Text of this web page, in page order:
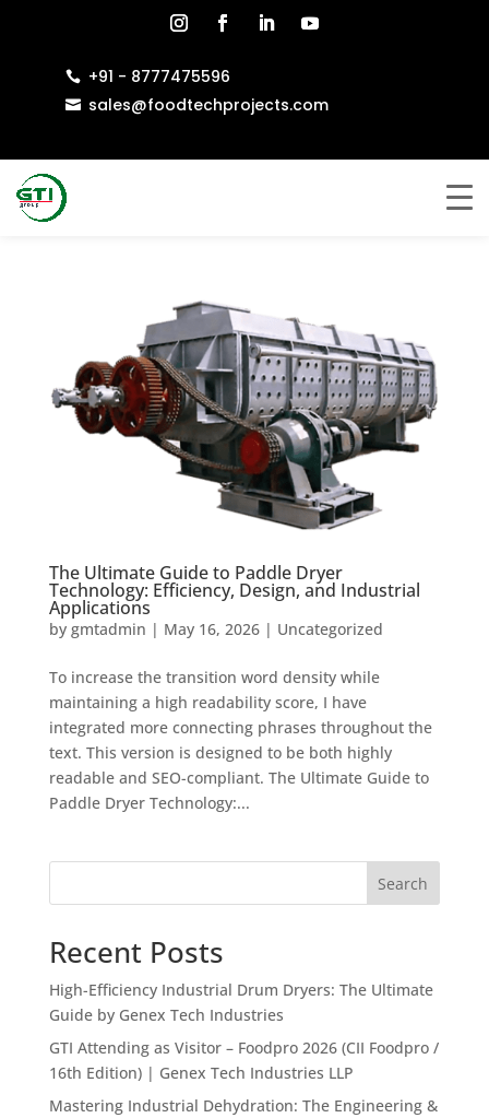
 +91 - 8777475596
 sales@foodtechprojects.com
The Ultimate Guide to Paddle Dryer
Technology: Efficiency, Design, and Industrial
Applications
by gmtadmin | May 16, 2026| Uncategorized
To increase the transition word density while
maintaining a high readability score, I have
integrated more connecting phrases throughout the
text. This version is designed to be both highly
readable and SEO-compliant. The Ultimate Guide to
Paddle Dryer Technology:...
Search
Recent Posts
High-Efficiency Industrial Drum Dryers: The Ultimate
Guide by Genex Tech Industries
GTI Attending as Visitor – Foodpro 2026 (CII Foodpro /
16th Edition) | Genex Tech Industries LLP
Mastering Industrial Dehydration: The Engineering &